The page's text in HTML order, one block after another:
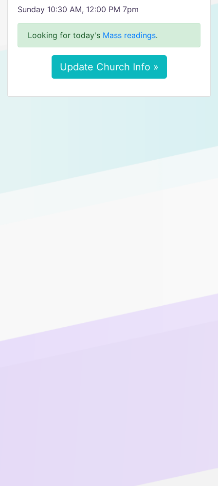
Sunday 10:30 AM, 12:00 PM 7pm
Looking for today's Mass readings.
Update Church Info »